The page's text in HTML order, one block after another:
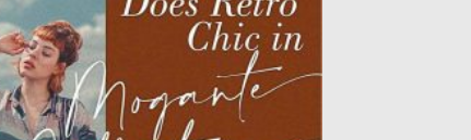
coast is a modern chic Calligraphy
Perfect for creating...